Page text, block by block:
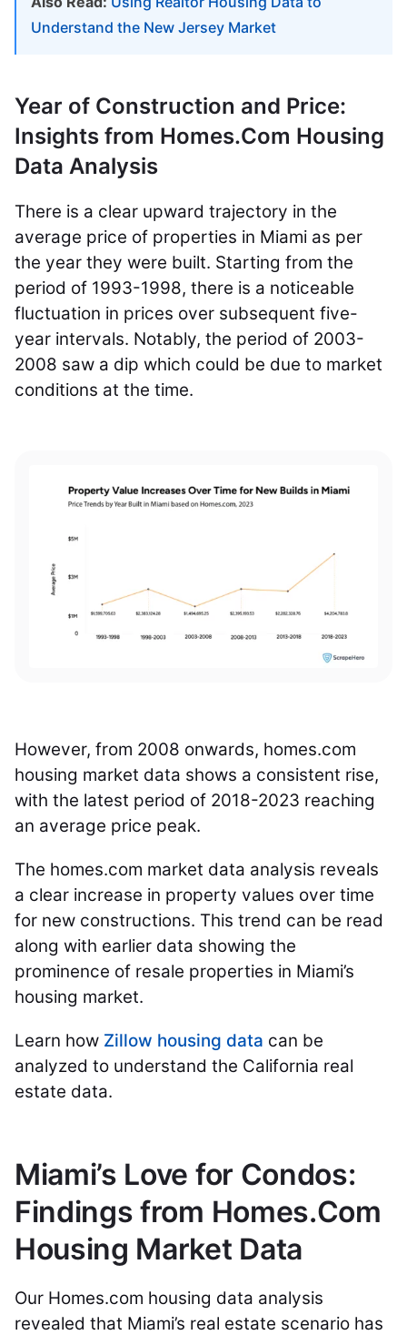
Understand the New Jersey Market
Year of Construction and Price:
Insights from Homes.Com Housing
Data Analysis
There is a clear upward trajectory in the
average price of properties in Miami as per
the year they were built. Starting from the
period of 1993-1998, there is a noticeable
fluctuation in prices over subsequent five-
year intervals. Notably, the period of 2003-
2008 saw a dip which could be due to market
conditions at the time.
However, from 2008 onwards, homes.com
housing market data shows a consistent rise,
with the latest period of 2018-2023 reaching
an average price peak.
The homes.com market data analysis reveals
a clear increase in property values over time
for new constructions. This trend can be read
along with earlier data showing the
prominence of resale properties in Miami’s
housing market.
Learn how Zillow housing data can be
analyzed to understand the California real
estate data.
Miami’s Love for Condos:
Findings from Homes.Com
Housing Market Data
Our Homes.com housing data analysis
revealed that Miami’s real estate scenario has